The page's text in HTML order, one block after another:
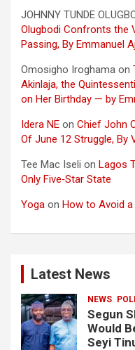
JOHNNY TUNDE
Olugbodi Confronts the
Passing, By Emmanuel
Omosigho Iroghama on
Akinlaja, the
on Her Birthday — by
Idera NE on Chief John
Of June 12 Struggle, By
Tee Mac Iseli on Lagos
Only Five‑Star State
Yoga on How to Avoid
Latest News
NEWS
Segun
Would
Seyi